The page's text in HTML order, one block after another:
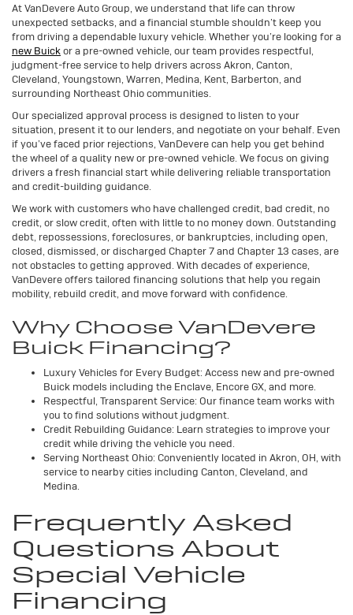
At VanDevere Auto Group, we understand that life can throw
unexpected setbacks, and a financial stumble shouldn’t keep you
from driving a dependable luxury vehicle. Whether you’re looking for a
new Buickor a pre-owned vehicle, our team provides respectful,
judgment-free service to help drivers across Akron, Canton,
Cleveland, Youngstown, Warren, Medina, Kent, Barberton, and
surrounding Northeast Ohio communities.
Our specialized approval process is designed to listen to your
situation, present it to our lenders, and negotiate on your behalf. Even
if you’ve faced prior rejections, VanDevere can help you get behind
the wheel of a quality new or pre-owned vehicle. We focus on giving
drivers a fresh financial start while delivering reliable transportation
and credit-building guidance.
We work with customers who have challenged credit, bad credit, no
credit, or slow credit, often with little to no money down. Outstanding
debt, repossessions, foreclosures, or bankruptcies, including open,
closed, dismissed, or discharged Chapter 7 and Chapter 13 cases, are
not obstacles to getting approved. With decades of experience,
VanDevere offers tailored financing solutions that help you regain
mobility, rebuild credit, and move forward with confidence.
Why Choose VanDevere
Buick Financing?
Luxury Vehicles for Every Budget: Access new and pre-owned
Buick models including the Enclave, Encore GX, and more.
Respectful, Transparent Service: Our finance team works with
you to find solutions without judgment.
Credit Rebuilding Guidance: Learn strategies to improve your
credit while driving the vehicle you need.
Serving Northeast Ohio: Conveniently located in Akron, OH, with
service to nearby cities including Canton, Cleveland, and
Medina.
Frequently Asked
Questions About
Special Vehicle
Financing